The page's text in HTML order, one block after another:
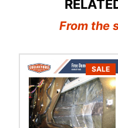
From the
SALE